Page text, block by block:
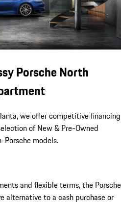
Porsche North
we offer competitive financing
of New & Pre-Owned
Porsche models.
and flexible terms, the Porsche
alternative to a cash purchase or